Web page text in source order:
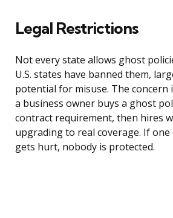
Legal Restrictions
Not every state allows ghost
U.S. states have banned them,
potential for misuse. The
a business owner buys a ghost
contract requirement, then hires
upgrading to real coverage. If
gets hurt, nobody is protected.